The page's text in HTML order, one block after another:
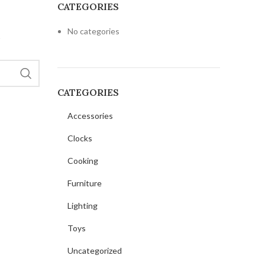
CATEGORIES
No categories
CATEGORIES
Accessories
Clocks
Cooking
Furniture
Lighting
Toys
Uncategorized